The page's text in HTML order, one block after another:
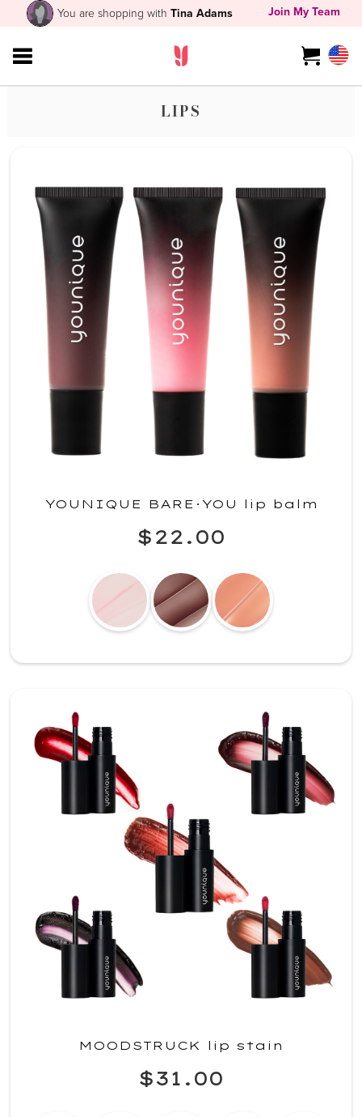
You are shopping withTina Adams Join My Team
LIPS
YOUNIQUE BARE·YOU lip balm
$22.00
MOODSTRUCK lip stain
$31.00